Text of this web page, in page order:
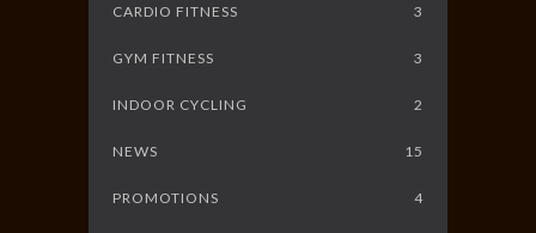
CARDIO FITNESS 3
GYM FITNESS 3
INDOOR CYCLING 2
NEWS 15
PROMOTIONS 4